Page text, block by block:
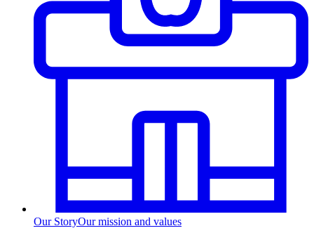
Our StoryOur mission and values